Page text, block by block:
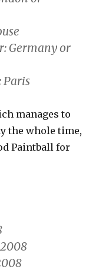
Germany or
Paris
manages to
the whole time,
Paintball for